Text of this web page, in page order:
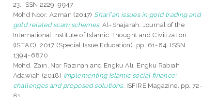
23. ISSN 2229-9947
Mohd Noor, Azman (2017) Sharī'ah issues in gold trading and
gold related scam schemes. Al-Shajarah: Journal of the
International Institute of Islamic Thought and Civilization
(ISTAC), 2017 (Special Issue Education). pp. 61-84. ISSN
1394-6870
Mohd. Zain, Nor Razinah and Engku Ali, Engku Rabiah
Adawiah (2018) Implementing Islamic social finance:
challenges and proposed solutions. ISFIRE Magazine. pp. 72-